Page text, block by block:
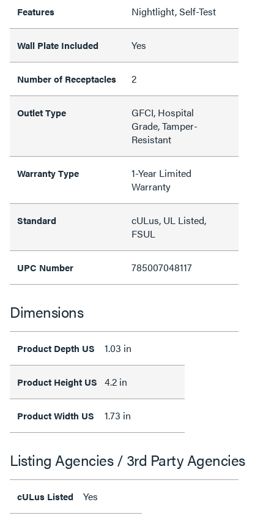
Features Nightlight, Self-Test
Wall Plate Included Yes
Number of Receptacles 2
Outlet Type
GFCI, Hospital
Grade, Tamper-
Resistant
Warranty Type
1-Year Limited
Warranty
Standard
cULus, UL Listed,
FSUL
UPC Number 785007048117
Dimensions
Product Depth US 1.03 in
Product Height US 4.2 in
Product Width US 1.73 in
Listing Agencies / 3rd Party Agencies
cULus Listed Yes